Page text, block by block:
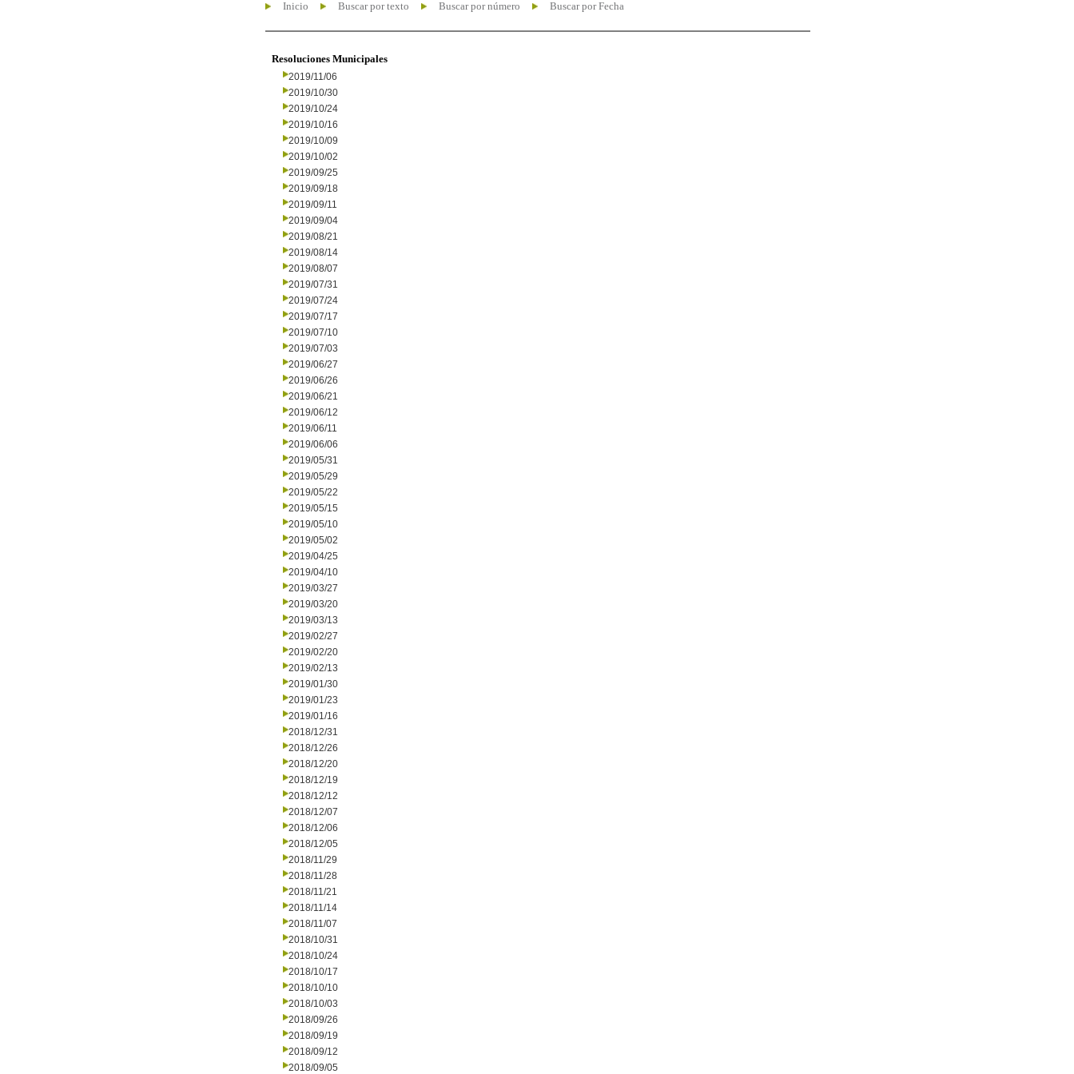
Inicio Buscar por texto Buscar por número Buscar por Fecha
Resoluciones Municipales
2019/11/06
2019/10/30
2019/10/24
2019/10/16
2019/10/09
2019/10/02
2019/09/25
2019/09/18
2019/09/11
2019/09/04
2019/08/21
2019/08/14
2019/08/07
2019/07/31
2019/07/24
2019/07/17
2019/07/10
2019/07/03
2019/06/27
2019/06/26
2019/06/21
2019/06/12
2019/06/11
2019/06/06
2019/05/31
2019/05/29
2019/05/22
2019/05/15
2019/05/10
2019/05/02
2019/04/25
2019/04/10
2019/03/27
2019/03/20
2019/03/13
2019/02/27
2019/02/20
2019/02/13
2019/01/30
2019/01/23
2019/01/16
2018/12/31
2018/12/26
2018/12/20
2018/12/19
2018/12/12
2018/12/07
2018/12/06
2018/12/05
2018/11/29
2018/11/28
2018/11/21
2018/11/14
2018/11/07
2018/10/31
2018/10/24
2018/10/17
2018/10/10
2018/10/03
2018/09/26
2018/09/19
2018/09/12
2018/09/05